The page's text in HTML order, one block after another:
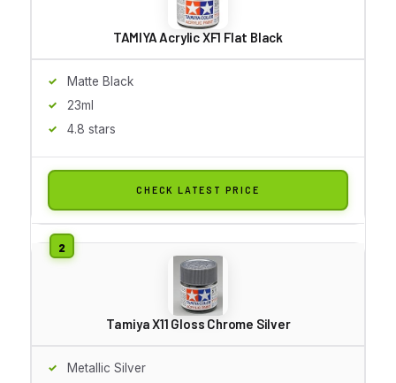
TAMIYA Acrylic XF1 Flat Black
Matte Black
23ml
4.8 stars
CHECK LATEST PRICE
Tamiya X11 Gloss Chrome Silver
Metallic Silver